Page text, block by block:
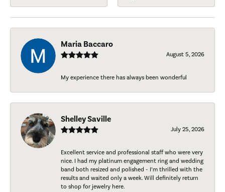
Maria Baccaro
August 5, 2026
My experience there has always been wonderful
Shelley Saville
July 25, 2026
Excellent service and professional staff who were very
nice. I had my platinum engagement ring and wedding
band both resized and polished - I’m thrilled with the
results and waited only a week. Will definitely return
to shop for jewelry here.